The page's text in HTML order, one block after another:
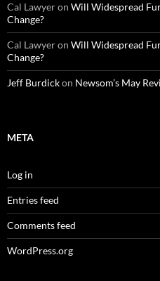
Cal Lawyeron Will Widespread
Change?
Cal Lawyeron Will Widespread
Change?
Jeff Burdickon Newsom’s May
META
Log in
Entries feed
Comments feed
WordPress.org